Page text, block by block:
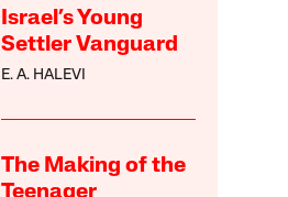
Israel’s Young
Settler Vanguard
E. A. HALEVI
The Making of the